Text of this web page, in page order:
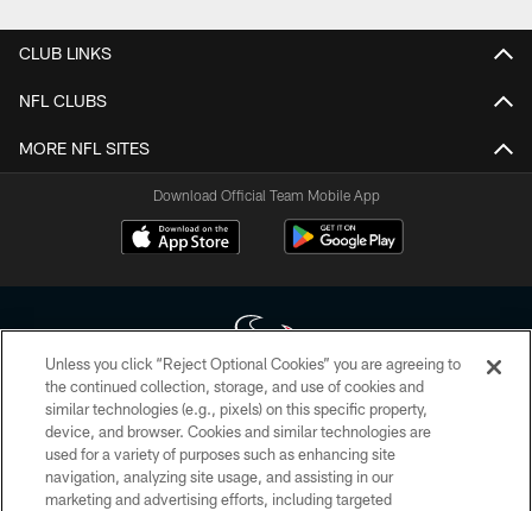
CLUB LINKS
NFL CLUBS
MORE NFL SITES
Download Official Team Mobile App
Copyright © 2026 Houston Texans. All rights reserved. No portion of
HoustonTexans.com may be duplicated, redistributed or manipulated in any
form. By accessing any information beyond this page, you agree to abide by
the HoustonTexans.com Privacy Policy, Code of Conduct, and Terms and
Conditions.
Unless you click “Reject Optional Cookies” you are agreeing to
the continued collection, storage, and use of cookies and
similar technologies (e.g., pixels) on this specific property,
device, and browser. Cookies and similar technologies are
used for a variety of purposes such as enhancing site
navigation, analyzing site usage, and assisting in our
marketing and advertising efforts, including targeted